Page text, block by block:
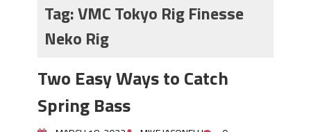
Many Bass?
Frog Fishing Basics: Everything You
Need to Know to Catch More Bass!
June's Top Baits!
Secret Chatterbait Rigging Tricks to
Catch More Bass!
Top Four Baits for May!
Tag:VMC Tokyo Rig Finesse
Neko Rig
Two Easy Ways to Catch
Spring Bass